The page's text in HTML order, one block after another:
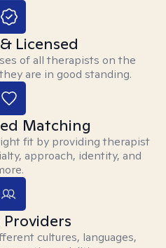
Licensed
of all therapists on the
are in good standing.
Matching
fit by providing therapist
approach, identity, and
Providers
cultures, languages,